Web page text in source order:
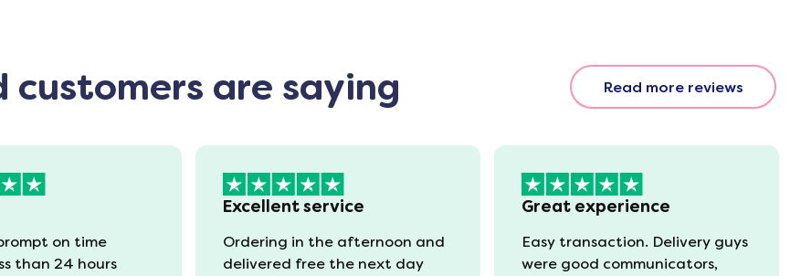
are saying Read more reviews
on time
than 24 hours
Excellent service
Ordering in the afternoon and
delivered free the next day
Great experience
Easy transaction. Delivery guys
were good communicators,